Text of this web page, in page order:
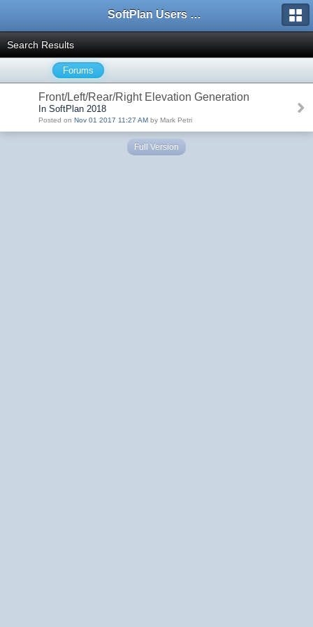
SoftPlan Users Forum
Search Results
Forums
Front/Left/Rear/Right Elevation Generation
In SoftPlan 2018
Posted on Nov 01 2017 11:27 AM by Mark Petri
Full Version